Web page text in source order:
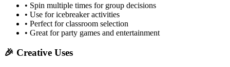
• Spin multiple times for group decisions
• Use for icebreaker activities
• Perfect for classroom selection
• Great for party games and entertainment
🎉 Creative Uses